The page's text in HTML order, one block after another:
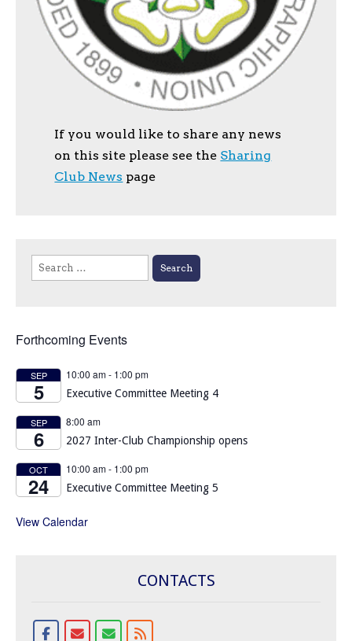
If you would like to share any news
on this site please see the Sharing
Club News page
Search
for:
Forthcoming Events
SEP
5
10:00 am- 1:00 pm
Executive Committee Meeting 4
SEP
6
8:00 am
2027 Inter-Club Championship opens
OCT
24
10:00 am- 1:00 pm
Executive Committee Meeting 5
View Calendar
CONTACTS